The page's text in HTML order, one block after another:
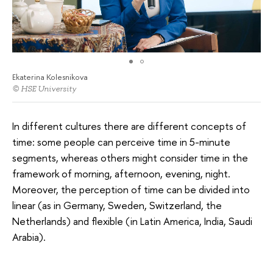
Ekaterina Kolesnikova
© HSE University
In different cultures there are different concepts of
time: some people can perceive time in 5-minute
segments, whereas others might consider time in the
framework of morning, afternoon, evening, night.
Moreover, the perception of time can be divided into
linear (as in Germany, Sweden, Switzerland, the
Netherlands) and flexible (in Latin America, India, Saudi
Arabia).